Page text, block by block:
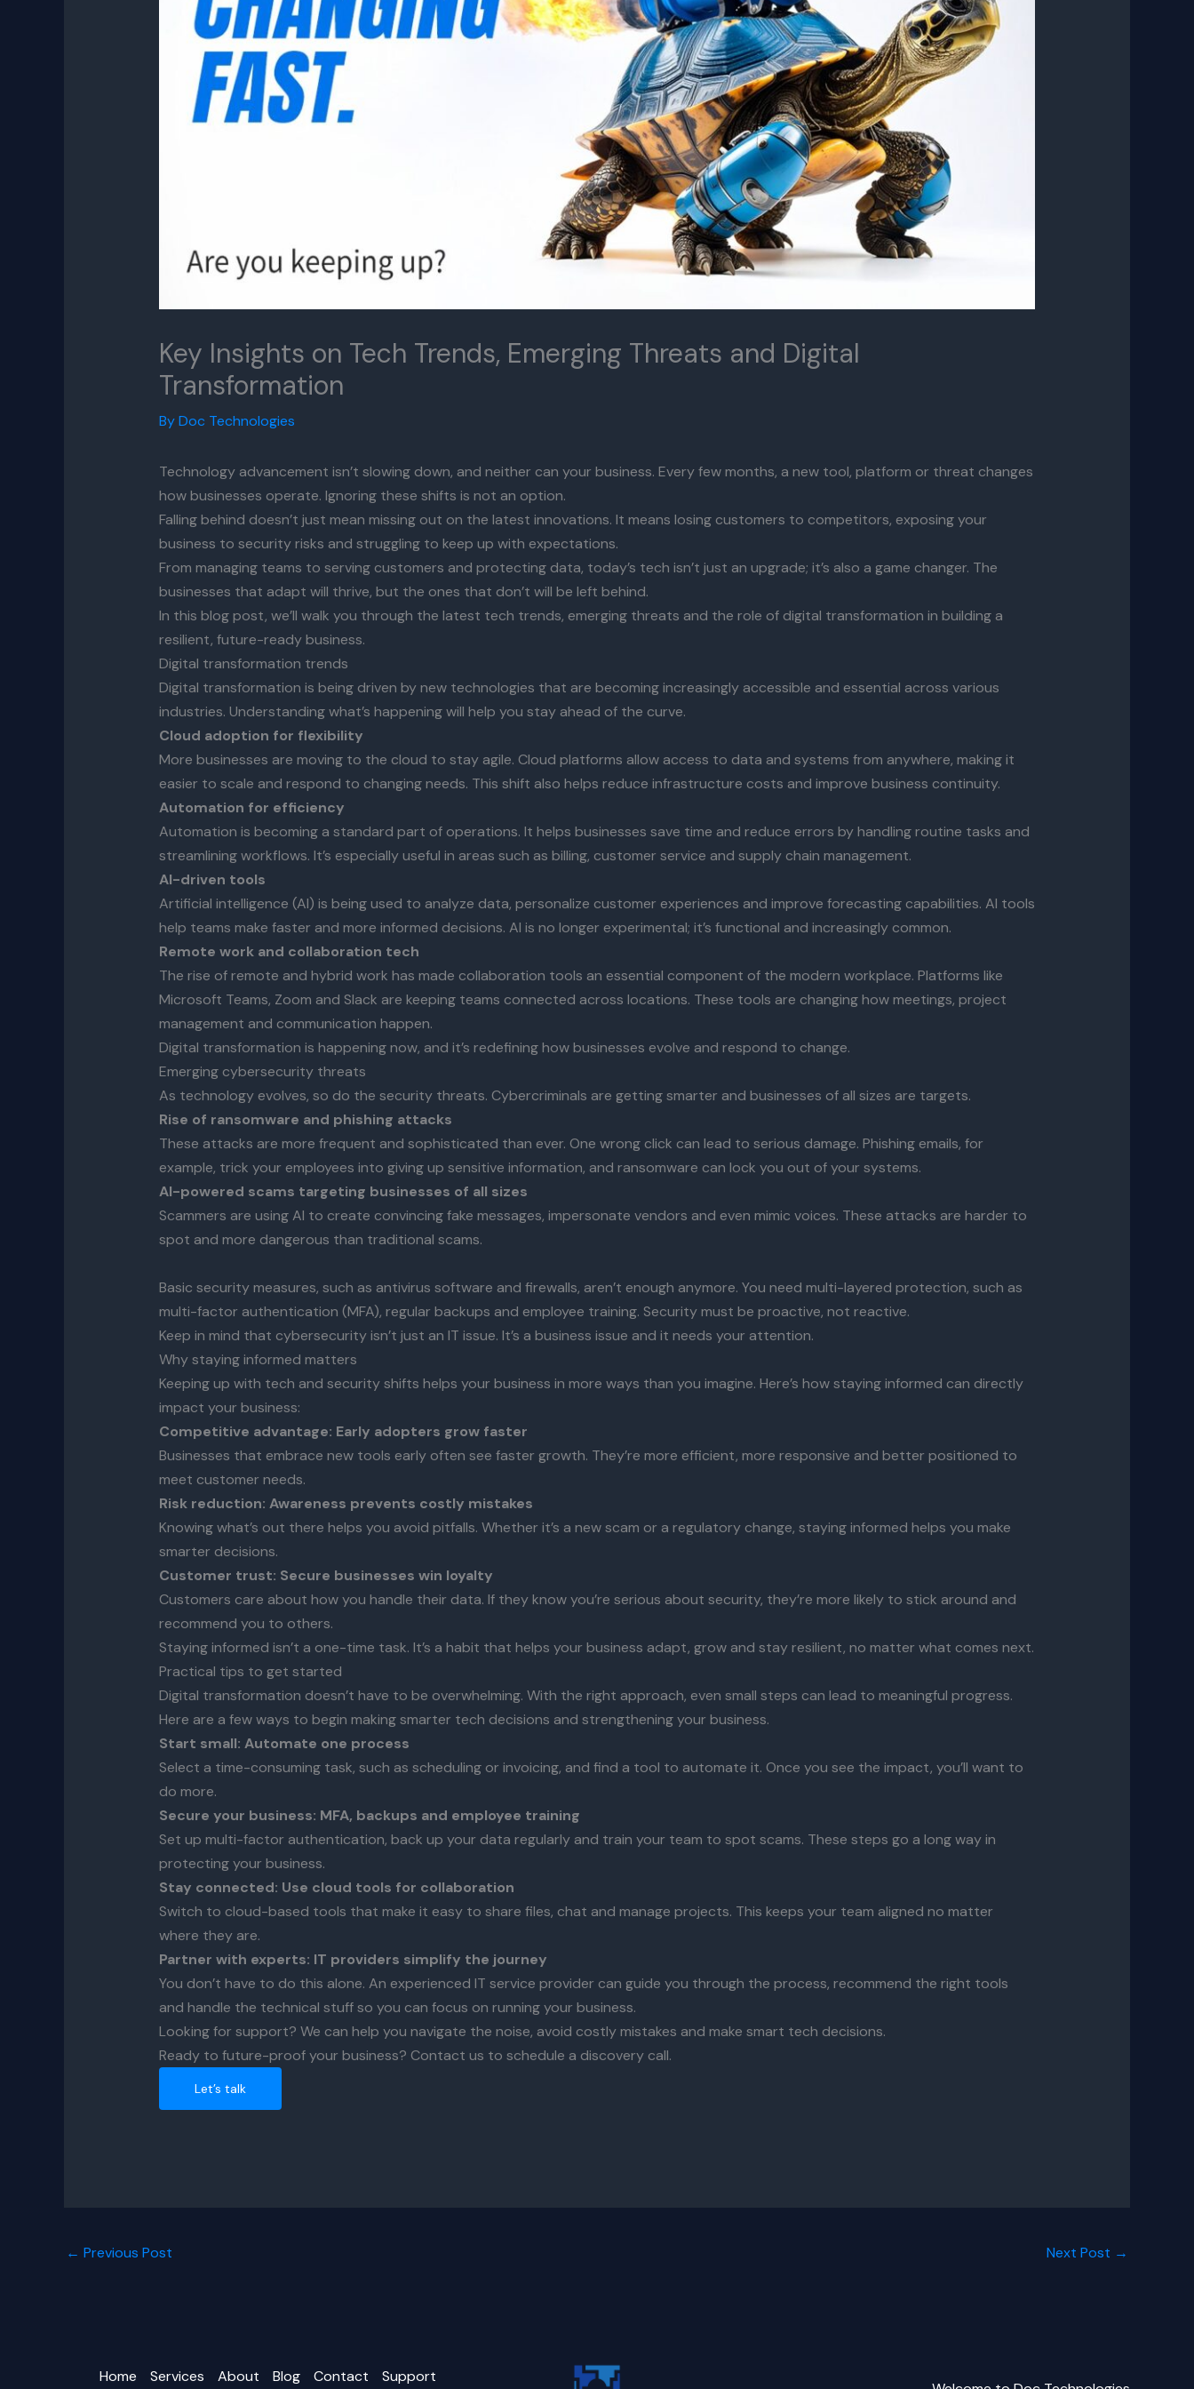
Key Insights on Tech Trends, Emerging Threats and Digital
Transformation
ByDoc Technologies
Technology advancement isn’t slowing down, and neither can your business. Every few months, a new tool, platform or threat changes
how businesses operate. Ignoring these shifts is not an option.
Falling behind doesn’t just mean missing out on the latest innovations. It means losing customers to competitors, exposing your
business to security risks and struggling to keep up with expectations.
From managing teams to serving customers and protecting data, today’s tech isn’t just an upgrade; it’s also a game changer. The
businesses that adapt will thrive, but the ones that don’t will be left behind.
In this blog post, we’ll walk you through the latest tech trends, emerging threats and the role of digital transformation in building a
resilient, future-ready business.
Digital transformation trends
Digital transformation is being driven by new technologies that are becoming increasingly accessible and essential across various
industries. Understanding what’s happening will help you stay ahead of the curve.
Cloud adoption for flexibility
More businesses are moving to the cloud to stay agile. Cloud platforms allow access to data and systems from anywhere, making it
easier to scale and respond to changing needs. This shift also helps reduce infrastructure costs and improve business continuity.
Automation for efficiency
Automation is becoming a standard part of operations. It helps businesses save time and reduce errors by handling routine tasks and
streamlining workflows. It’s especially useful in areas such as billing, customer service and supply chain management.
AI-driven tools
Artificial intelligence (AI) is being used to analyze data, personalize customer experiences and improve forecasting capabilities. AI tools
help teams make faster and more informed decisions. AI is no longer experimental; it’s functional and increasingly common.
Remote work and collaboration tech
The rise of remote and hybrid work has made collaboration tools an essential component of the modern workplace. Platforms like
Microsoft Teams, Zoom and Slack are keeping teams connected across locations. These tools are changing how meetings, project
management and communication happen.
Digital transformation is happening now, and it’s redefining how businesses evolve and respond to change.
Emerging cybersecurity threats
As technology evolves, so do the security threats. Cybercriminals are getting smarter and businesses of all sizes are targets.
Rise of ransomware and phishing attacks
These attacks are more frequent and sophisticated than ever. One wrong click can lead to serious damage. Phishing emails, for
example, trick your employees into giving up sensitive information, and ransomware can lock you out of your systems.
AI-powered scams targeting businesses of all sizes
Scammers are using AI to create convincing fake messages, impersonate vendors and even mimic voices. These attacks are harder to
spot and more dangerous than traditional scams.
Basic security measures, such as antivirus software and firewalls, aren’t enough anymore. You need multi-layered protection, such as
multi-factor authentication (MFA), regular backups and employee training. Security must be proactive, not reactive.
Keep in mind that cybersecurity isn’t just an IT issue. It’s a business issue and it needs your attention.
Why staying informed matters
Keeping up with tech and security shifts helps your business in more ways than you imagine. Here’s how staying informed can directly
impact your business:
Competitive advantage: Early adopters grow faster
Businesses that embrace new tools early often see faster growth. They’re more efficient, more responsive and better positioned to
meet customer needs.
Risk reduction: Awareness prevents costly mistakes
Knowing what’s out there helps you avoid pitfalls. Whether it’s a new scam or a regulatory change, staying informed helps you make
smarter decisions.
Customer trust: Secure businesses win loyalty
Customers care about how you handle their data. If they know you’re serious about security, they’re more likely to stick around and
recommend you to others.
Staying informed isn’t a one-time task. It’s a habit that helps your business adapt, grow and stay resilient, no matter what comes next.
Practical tips to get started
Digital transformation doesn’t have to be overwhelming. With the right approach, even small steps can lead to meaningful progress.
Here are a few ways to begin making smarter tech decisions and strengthening your business.
Start small: Automate one process
Select a time-consuming task, such as scheduling or invoicing, and find a tool to automate it. Once you see the impact, you’ll want to
do more.
Secure your business: MFA, backups and employee training
Set up multi-factor authentication, back up your data regularly and train your team to spot scams. These steps go a long way in
protecting your business.
Stay connected: Use cloud tools for collaboration
Switch to cloud-based tools that make it easy to share files, chat and manage projects. This keeps your team aligned no matter
where they are.
Partner with experts: IT providers simplify the journey
You don’t have to do this alone. An experienced IT service provider can guide you through the process, recommend the right tools
and handle the technical stuff so you can focus on running your business.
Looking for support? We can help you navigate the noise, avoid costly mistakes and make smart tech decisions.
Ready to future-proof your business? Contact us to schedule a discovery call.
Let’s talk
← Previous Post Next Post →
Home Services About Blog Contact Support